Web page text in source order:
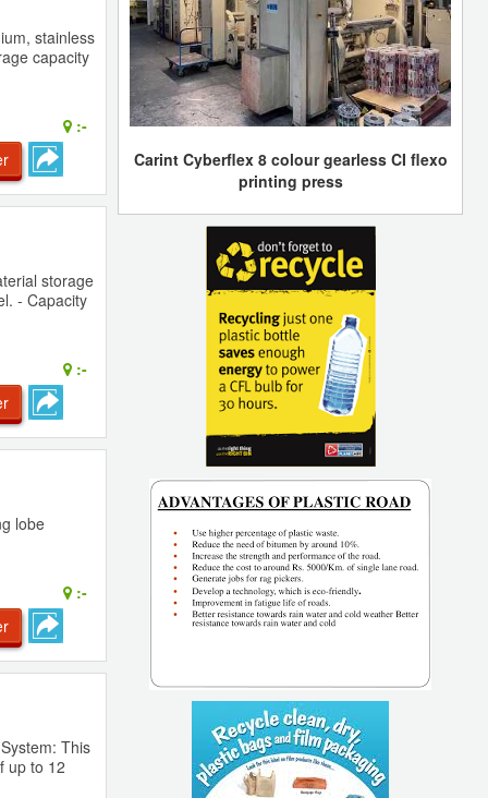
stainless
capacity
:-
storage
- Capacity
:-
lobe
:-
This
up to 12
Carint Cyberflex 8 colour gearless CI flexo
printing press